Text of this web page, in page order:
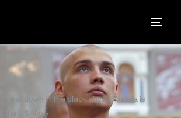
war down in the black abyss, Russia is
the US Navy